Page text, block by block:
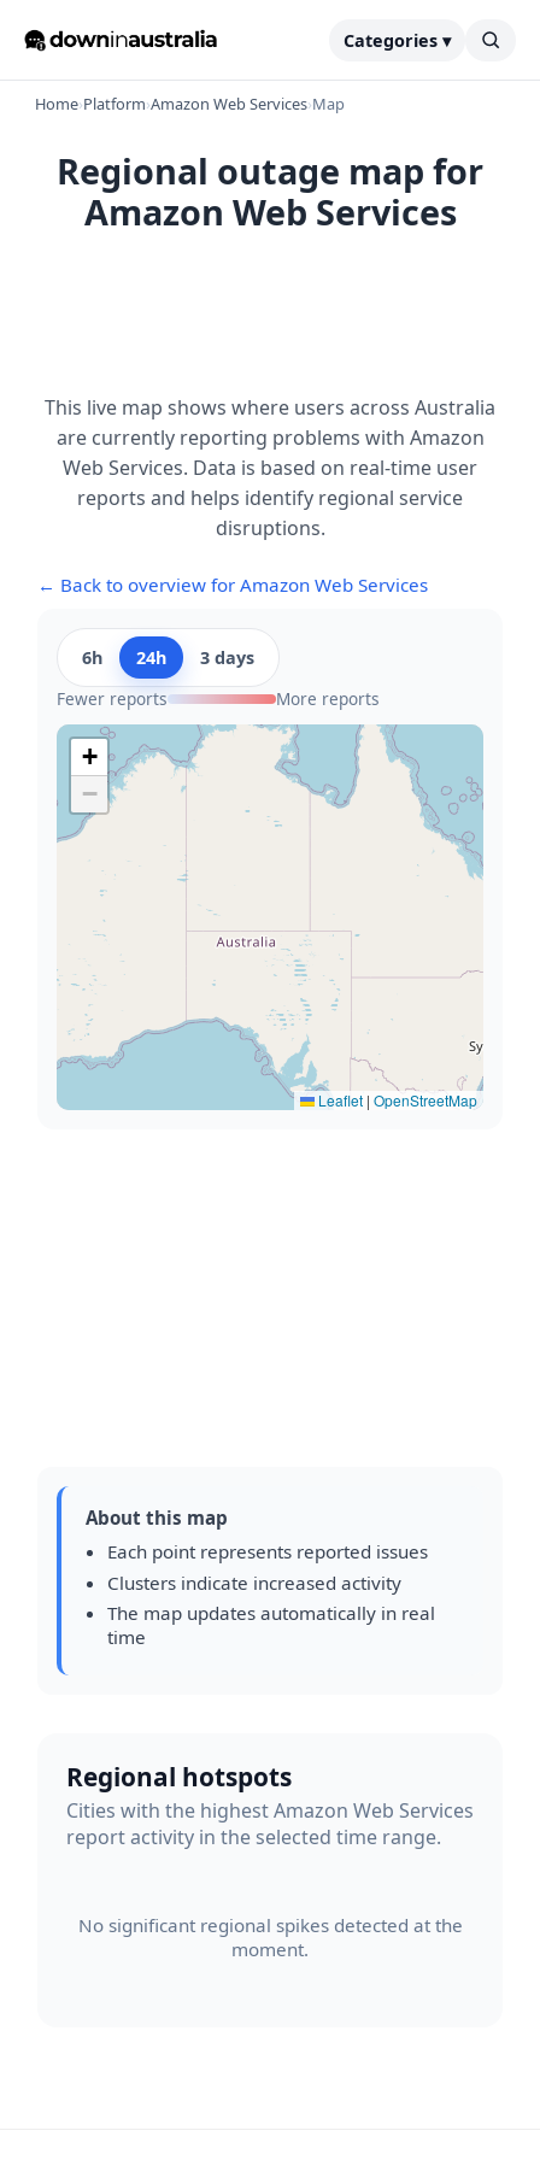
Categories ▾
Home›Platform›Amazon Web Services›Map
Regional outage map for
Amazon Web Services
This live map shows where users across Australia
are currently reporting problems with Amazon
Web Services. Data is based on real-time user
reports and helps identify regional service
disruptions.
← Back to overview for Amazon Web Services
6h 24h
3 days
Fewer reports
More reports
+
−
Leaflet | OpenStreetMap
About this map
Each point represents reported issues
Clusters indicate increased activity
The map updates automatically in real
time
Regional hotspots
Cities with the highest Amazon Web Services
report activity in the selected time range.
No significant regional spikes detected at the
moment.